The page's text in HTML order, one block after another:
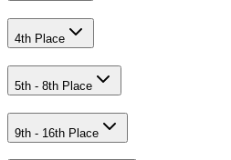
4th Place
5th - 8th Place
9th - 16th Place